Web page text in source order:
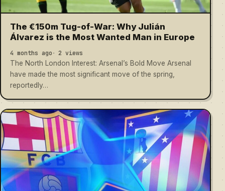
The €150m Tug-of-War: Why Julián
Álvarez is the Most Wanted Man in Europe
4 months ago 2 views
The North London Interest: Arsenal’s Bold Move Arsenal
have made the most significant move of the spring,
reportedly…